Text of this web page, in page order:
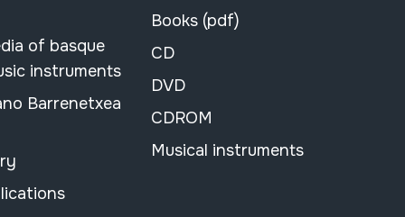
of basque
instruments
Barrenetxea
Books (pdf)
CD
DVD
CDROM
Musical instruments